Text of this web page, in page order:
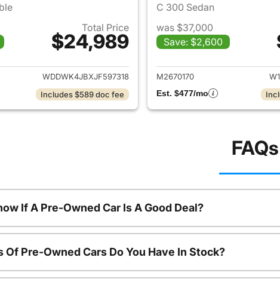
Total Price
$24,989
View details for 2018 Mercedes-Benz C-Class
WDDWK4JBXJF597318
Includes $589 doc fee
C 300 Sedan
was $37,000
Save: $2,600
M2670170
Est. $477/mo
FAQs
If A Pre-Owned Car Is A Good Deal?
Of Pre-Owned Cars Do You Have In Stock?